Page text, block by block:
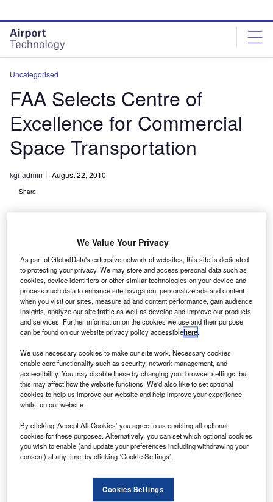
site
menu
page
content
Uncategorised
FAA Selects Centre of
Excellence for Commercial
Space Transportation
kgi-admin August 22, 2010
Share
T he Federal Aviation Administration (FAA) has
selected New Mexico State University (NMSU) to lead
a new Air Transportation Center of Excellence for
Commercial Space Transportation.
The centre, developed to create a world-class consortium
space transportation, is a partnership between academia,
industry and government officials.
Discover B2B Marketing That Performs
reach engaged professionals across 36 leading media
We Value Your Privacy
As part of GlobalData's extensive network of websites, this site is dedicated
to protecting your privacy. We may store and access personal data such as
cookies, device identifiers or other similar technologies on your device and
process such data to enhance site navigation, personalize ads and content
when you visit our sites, measure ad and content performance, gain audience
insights, analyze our site traffic as well as develop and improve our products
and services. Further information on the cookies we use and their purpose
can be found on our website privacy policy accessiblehere.
We use necessary cookies to make our site work. Necessary cookies
enable core functionality such as security, network management, and
accessibility. You may disable these by changing your browser settings, but
this may affect how the website functions. We'd also like to set optional
cookies to help us improve our website and help improve your experience
whilst on our website.
By clicking ‘Accept All Cookies’ you agree to us enabling all optional
cookies for these purposes. Alternatively, you can set which optional cookies
you wish to enable (and update your preferences including withdrawing your
consent) at any time, by clicking ‘Cookie Settings’.
Cookies Settings